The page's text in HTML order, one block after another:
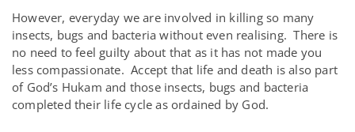
However, everyday we are involved in killing so many
insects, bugs and bacteria without even realising. There is
no need to feel guilty about that as it has not made you
less compassionate. Accept that life and death is also part
of God’s Hukam and those insects, bugs and bacteria
completed their life cycle as ordained by God.